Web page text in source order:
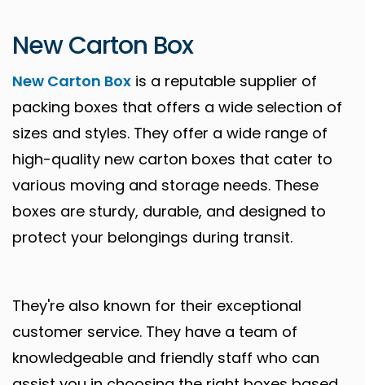
New Carton Box
New Carton Box is a reputable supplier of
packing boxes that offers a wide selection of
sizes and styles. They offer a wide range of
high-quality new carton boxes that cater to
various moving and storage needs. These
boxes are sturdy, durable, and designed to
protect your belongings during transit.
They're also known for their exceptional
customer service. They have a team of
knowledgeable and friendly staff who can